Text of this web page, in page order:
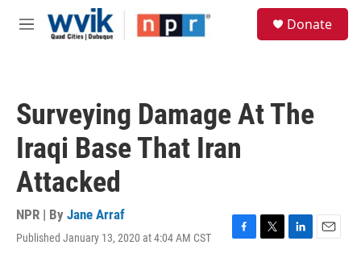
Skip to main content
M
Donate
Surveying Damage At The
Iraqi Base That Iran
Attacked
NPR | By Jane Arraf
Published January 13, 2020 at 4:04 AM CST
F
T
L
E